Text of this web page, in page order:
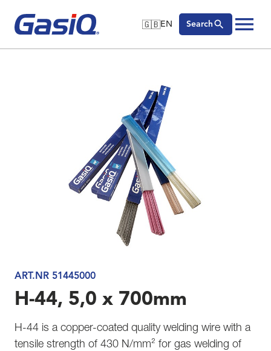
Skip to content
🇬🇧EN
🇬🇧English
Svenska
Search
ART.NR 51445000
H-44, 5,0 x 700mm
H-44 is a copper-coated quality welding wire with a
tensile strength of 430 N/mm² for gas welding of